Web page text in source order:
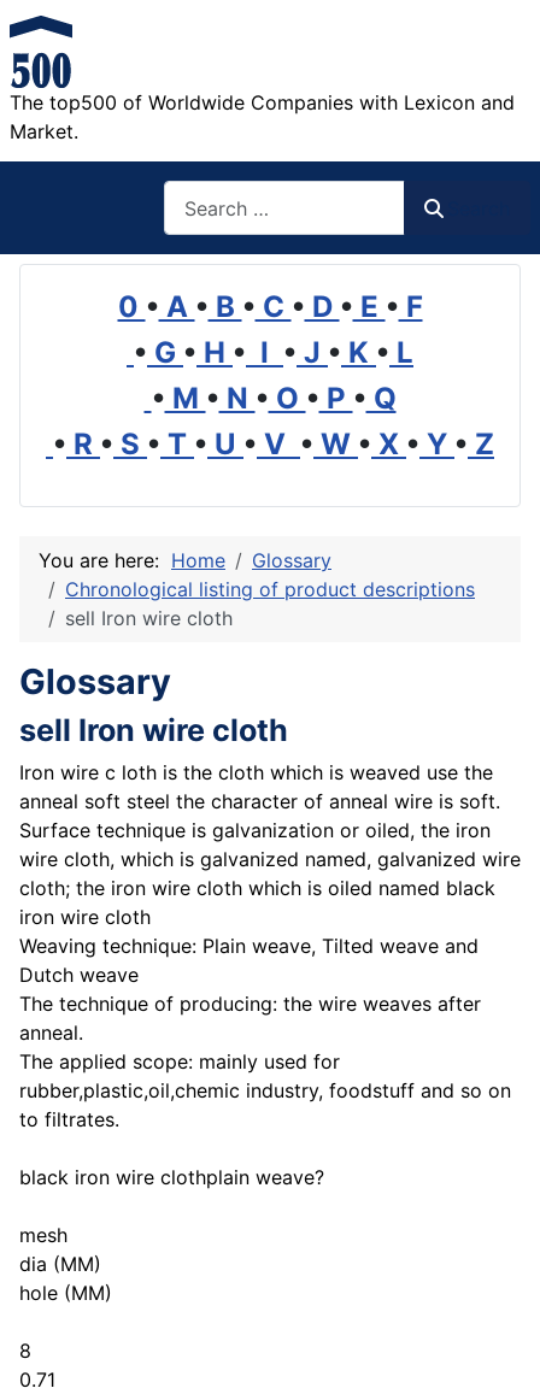
The top500 of Worldwide Companies with Lexicon and
Market.
0 • A • B • C • D • E • F
• G • H • I • J • K • L
• M • N • O • P • Q
• R • S • T • U • V • W • X • Y • Z
You are here: Home
Glossary
Chronological listing of product descriptions
sell Iron wire cloth
Glossary
sell Iron wire cloth
Iron wire c loth is the cloth which is weaved use the
anneal soft steel the character of anneal wire is soft.
Surface technique is galvanization or oiled, the iron
wire cloth, which is galvanized named, galvanized wire
cloth; the iron wire cloth which is oiled named black
iron wire cloth
Weaving technique: Plain weave, Tilted weave and
Dutch weave
The technique of producing: the wire weaves after
anneal.
The applied scope: mainly used for
rubber,plastic,oil,chemic industry, foodstuff and so on
to filtrates.
black iron wire clothplain weave?
mesh
dia (MM)
hole (MM)
8
0.71